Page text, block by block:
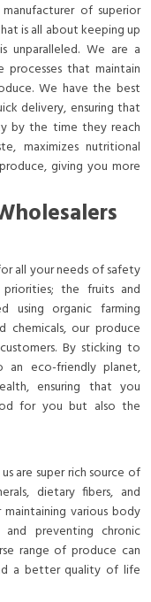
of superior
is all about keeping up
We are a
that maintain
We have the best
delivery, ensuring that
by the time they reach
maximizes nutritional
giving you more
all your needs of safety
the fruits and
using organic farming
chemicals, our produce
By sticking to
eco-friendly planet,
ensuring that you
for you but also the
are super rich source of
dietary fibers, and
various body
preventing chronic
range of produce can
a better quality of life